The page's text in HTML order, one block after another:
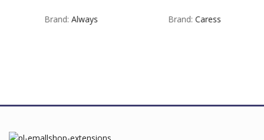
of
Brand: Always
of
Brand: Caress